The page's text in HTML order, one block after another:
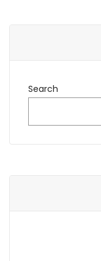
Search